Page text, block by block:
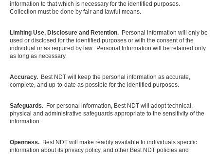
information to that which is necessary for the identified purposes.
Collection must be done by fair and lawful means.
Limiting Use, Disclosure and Retention. Personal information will only be
used or disclosed for the identified purposes or with the consent of the
individual or as required by law. Personal Information will be retained only
as long as necessary.
Accuracy. Best NDT will keep the personal information as accurate,
complete, and up-to-date as possible for the identified purposes.
Safeguards. For personal information, Best NDT will adopt technical,
physical and administrative safeguards appropriate to the sensitivity of the
information.
Openness. Best NDT will make readily available to individuals specific
information about its privacy policy, and other Best NDT policies and